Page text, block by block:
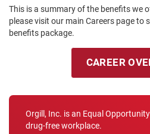
This is a summary of the benefits we
please visit our main Careers page to
benefits package.
CAREER
Orgill, Inc. is an Equal
drug-free workplace.